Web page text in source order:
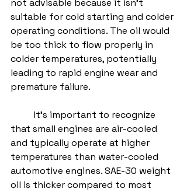
not advisable because it isn't
suitable for cold starting and colder
operating conditions. The oil would
be too thick to flow properly in
colder temperatures, potentially
leading to rapid engine wear and
premature failure.
that small engines are air-cooled
and typically operate at higher
temperatures than water-cooled
automotive engines. SAE-30 weight
oil is thicker compared to most